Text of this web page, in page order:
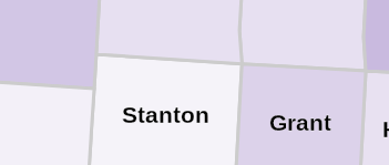
Stanton
Grant